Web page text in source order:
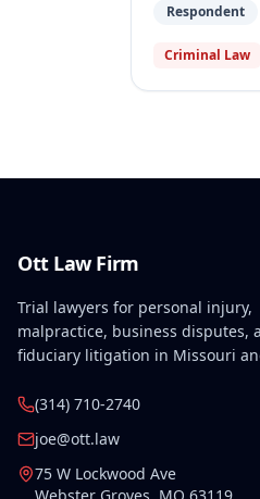
Respondent
Criminal Law
Ott Law Firm
Trial lawyers for personal injury,
malpractice, business disputes,
fiduciary litigation in Missouri
(314) 710-2740
joe@ott.law
75 W Lockwood Ave